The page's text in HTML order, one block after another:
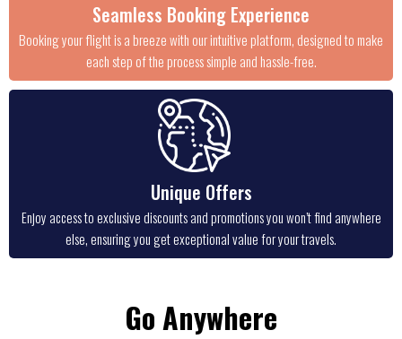
Seamless Booking Experience
Booking your flight is a breeze with our intuitive platform, designed to make
each step of the process simple and hassle-free.
Unique Offers
Enjoy access to exclusive discounts and promotions you won’t find anywhere
else, ensuring you get exceptional value for your travels.
Go Anywhere